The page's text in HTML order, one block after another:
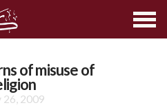
of misuse of
26, 2009